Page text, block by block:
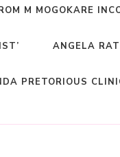
M MOGOKARE
ANGELA
PRETORIOUS